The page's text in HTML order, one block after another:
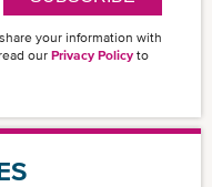
your information with
our Privacy Policy to